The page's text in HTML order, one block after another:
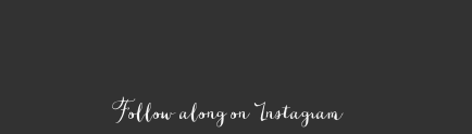
Follow along on Instagram